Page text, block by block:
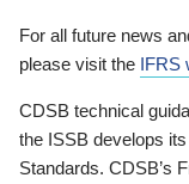
For all future news
please visit the IFRS
CDSB technical
the ISSB develops
Standards. CDSB’s